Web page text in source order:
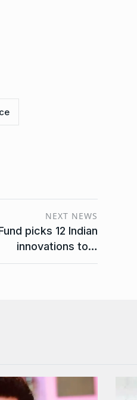
NEXT NEWS
picks 12 Indian
innovations to…